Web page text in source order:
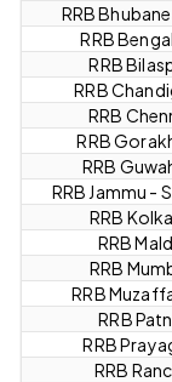
RRB
RRB
RRB
RRB
RRB
RRB
RRB
RRB Jammu -
RRB
RRB
RRB
RRB
RRB
RRB
RRB